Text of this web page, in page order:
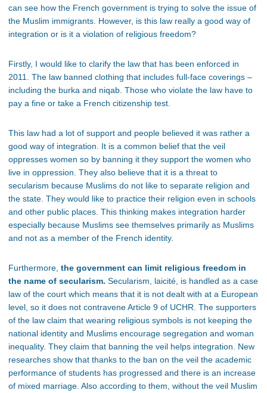
can see how the French government is trying to solve the issue of
the Muslim immigrants. However, is this law really a good way of
integration or is it a violation of religious freedom?
Firstly, I would like to clarify the law that has been enforced in
2011. The law banned clothing that includes full-face coverings –
including the burka and niqab. Those who violate the law have to
pay a fine or take a French citizenship test.
This law had a lot of support and people believed it was rather a
good way of integration. It is a common belief that the veil
oppresses women so by banning it they support the women who
live in oppression. They also believe that it is a threat to
secularism because Muslims do not like to separate religion and
the state. They would like to practice their religion even in schools
and other public places. This thinking makes integration harder
especially because Muslims see themselves primarily as Muslims
and not as a member of the French identity.
Furthermore, the government can limit religious freedom in
the name of secularism. Secularism, laicité, is handled as a case
law of the court which means that it is not dealt with at a European
level, so it does not contravene Article 9 of UCHR. The supporters
of the law claim that wearing religious symbols is not keeping the
national identity and Muslims encourage segregation and woman
inequality. They claim that banning the veil helps integration. New
researches show that thanks to the ban on the veil the academic
performance of students has progressed and there is an increase
of mixed marriage. Also according to them, without the veil Muslim